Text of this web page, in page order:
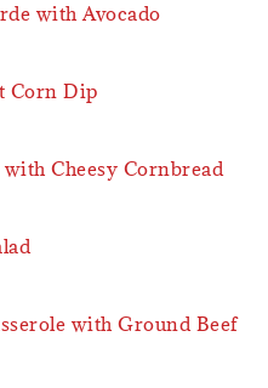
with Avocado
Corn Dip
Cheesy Cornbread
with Ground Beef